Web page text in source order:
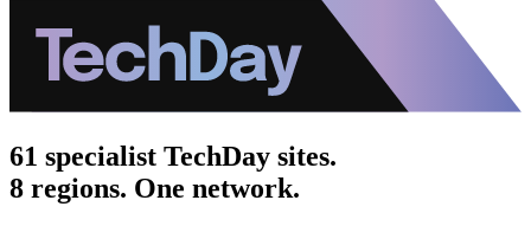
61 specialist TechDay sites.
8 regions. One network.